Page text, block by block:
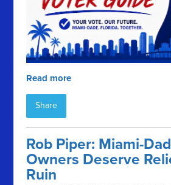
Read more
Share
Rob Piper: Miami-
Owners Deserve
Ruin